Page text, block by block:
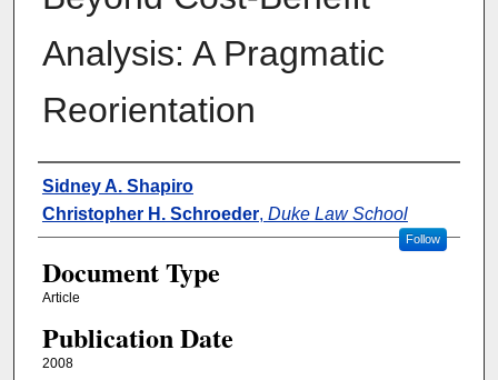
Analysis: A Pragmatic
Reorientation
Authors
Sidney A. Shapiro
Christopher H. Schroeder, Duke Law School
Follow
Document Type
Article
Publication Date
2008